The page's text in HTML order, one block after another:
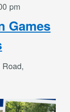
Games
pm